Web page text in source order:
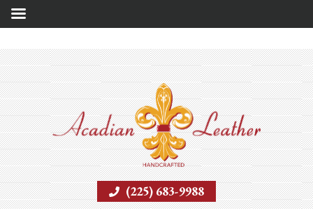
(225) 683-9988